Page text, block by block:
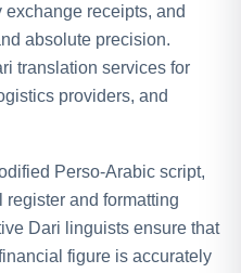
receipts, and
absolute precision.
translation services for
providers, and
Perso-Arabic script,
and formatting
Dari linguists ensure that
figure is accurately